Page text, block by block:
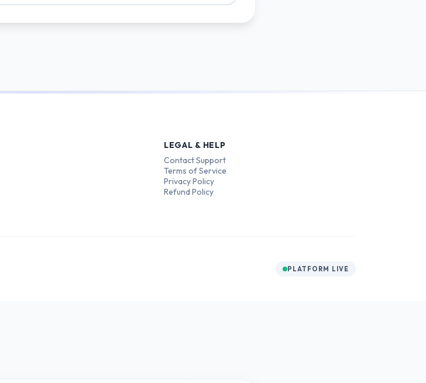
LEGAL & HELP
Contact Support
Terms of Service
Privacy Policy
Refund Policy
PLATFORM LIVE